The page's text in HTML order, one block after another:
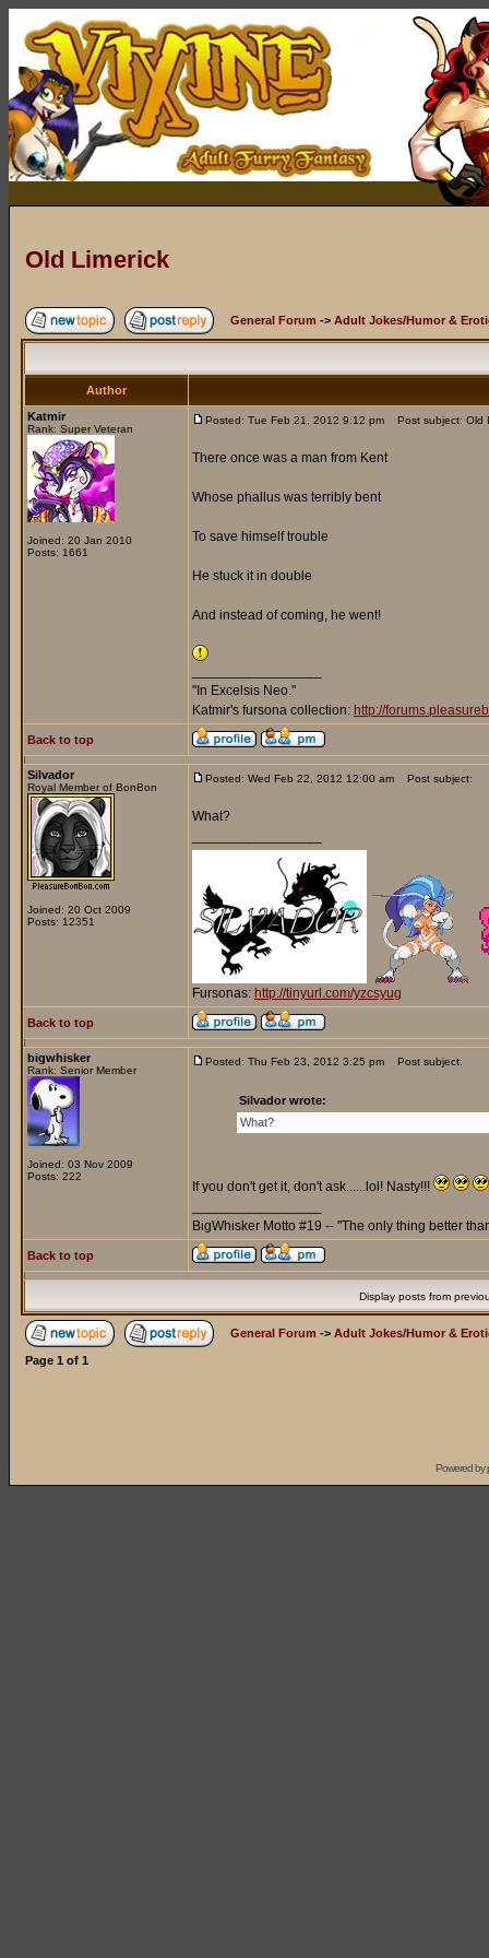
Old Limerick
General Forum -> Adult Jokes/Humor &
Author
Katmir
Rank: Super Veteran
Joined: 20 Jan 2010
Posts: 1661
Posted: Tue Feb 21, 2012 9:12 pm Post subject: Old
There once was a man from Kent
Whose phallus was terribly bent
To save himself trouble
He stuck it in double
And instead of coming, he went!
"In Excelsis Neo."
Katmir's fursona collection: http://
Back to top
Silvador
Royal Member of BonBon
Joined: 20 Oct 2009
Posts: 12351
Posted: Wed Feb 22, 2012 12:00 am Post subject:
What?
Fursonas: http://tinyurl.com/yzcsyug
Back to top
bigwhisker
Rank: Senior Member
Joined: 03 Nov 2009
Posts: 222
Posted: Thu Feb 23, 2012 3:25 pm Post subject:
Silvador wrote:
What?
If you don't get it, don't ask......lol! Nasty!!!
BigWhisker Motto #19 -- "The only thing better
Back to top
Display posts from
General Forum -> Adult Jokes/Humor &
Page 1 of 1
Powered by